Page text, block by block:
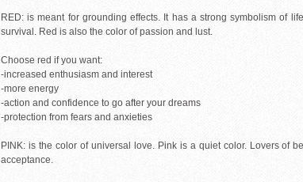
RED: is meant for grounding effects. It has a strong symbolism of
survival. Red is also the color of passion and lust.
Choose red if you want:
-increased enthusiasm and interest
-more energy
-action and confidence to go after your dreams
-protection from fears and anxieties
PINK: is the color of universal love. Pink is a quiet color. Lovers of
acceptance.